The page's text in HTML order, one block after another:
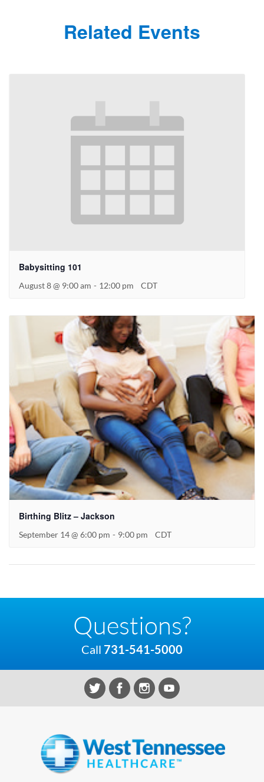
Related Events
Babysitting 101
August 8 @ 9:00 am - 12:00 pm CDT
Birthing Blitz – Jackson
September 14 @ 6:00 pm - 9:00 pm CDT
Questions?
Call 731-541-5000